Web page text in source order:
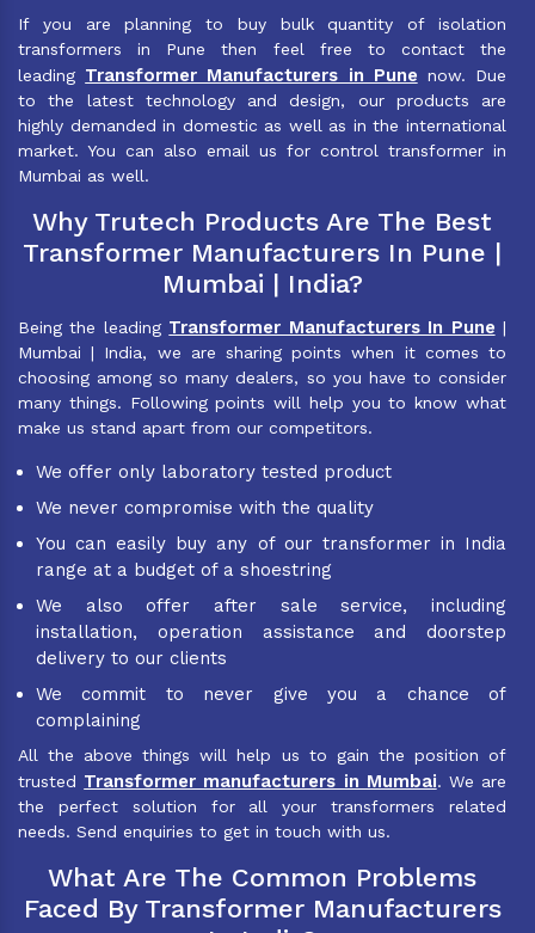
If you are planning to buy bulk quantity of isolation
transformers in Pune then feel free to contact the
leading Transformer Manufacturers in Pune now. Due
to the latest technology and design, our products are
highly demanded in domestic as well as in the international
market. You can also email us for control transformer in
Mumbai as well.
Why Trutech Products Are The Best
Transformer Manufacturers In Pune |
Mumbai | India?
Being the leading Transformer Manufacturers In Pune |
Mumbai | India, we are sharing points when it comes to
choosing among so many dealers, so you have to consider
many things. Following points will help you to know what
make us stand apart from our competitors.
We offer only laboratory tested product
We never compromise with the quality
You can easily buy any of our transformer in India
range at a budget of a shoestring
We also offer after sale service, including
installation, operation assistance and doorstep
delivery to our clients
We commit to never give you a chance of
complaining
All the above things will help us to gain the position of
trusted Transformer manufacturers in Mumbai. We are
the perfect solution for all your transformers related
needs. Send enquiries to get in touch with us.
What Are The Common Problems
Faced By Transformer Manufacturers